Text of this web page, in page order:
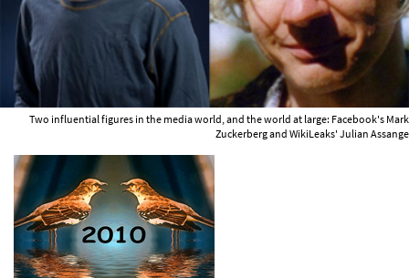
Two influential figures in the media world, and the world at large: Facebook's Mark
Zuckerberg and WikiLeaks' Julian Assange